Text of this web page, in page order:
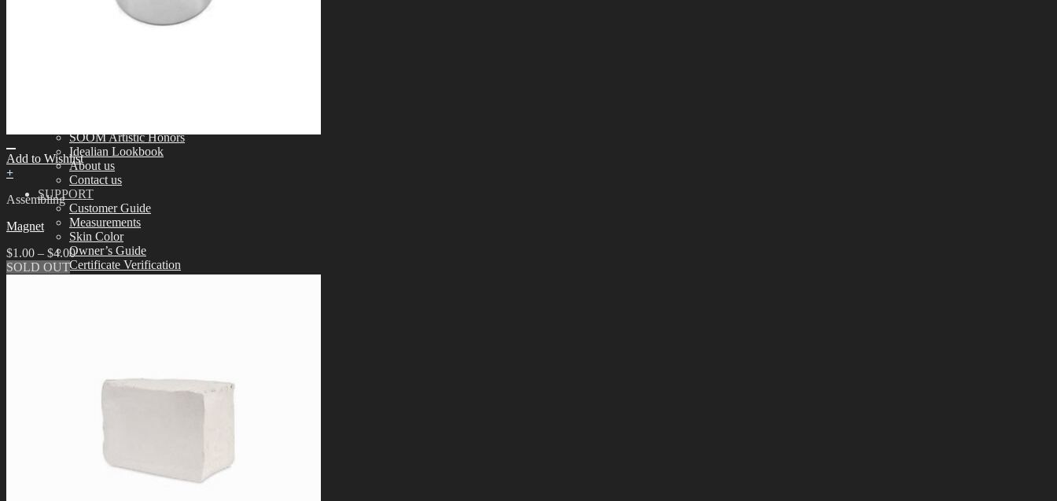
SOOM Artistic Honors
Idealian Lookbook
About us
Contact us
SUPPORT
Customer Guide
Measurements
Skin Color
Owner’s Guide
Certificate Verification
FAQ
NEO ANGELREGION
日本語 ￥ JPY
中文 $ USD
English $ USD
Add to Wishlist
+
Assembling
Magnet
$1.00 – $4.00
SOLD OUT